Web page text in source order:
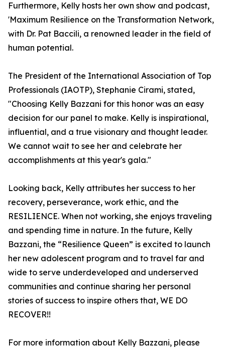
Furthermore, Kelly hosts her own show and podcast,
'Maximum Resilience on the Transformation Network,
with Dr. Pat Baccili, a renowned leader in the field of
human potential.
The President of the International Association of Top
Professionals (IAOTP), Stephanie Cirami, stated,
"Choosing Kelly Bazzani for this honor was an easy
decision for our panel to make. Kelly is inspirational,
influential, and a true visionary and thought leader.
We cannot wait to see her and celebrate her
accomplishments at this year's gala."
Looking back, Kelly attributes her success to her
recovery, perseverance, work ethic, and the
RESILIENCE. When not working, she enjoys traveling
and spending time in nature. In the future, Kelly
Bazzani, the “Resilience Queen” is excited to launch
her new adolescent program and to travel far and
wide to serve underdeveloped and underserved
communities and continue sharing her personal
stories of success to inspire others that, WE DO
RECOVER!!
For more information about Kelly Bazzani, please